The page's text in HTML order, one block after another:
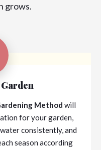
grows.
Garden
Method will
for your garden,
consistently, and
season according